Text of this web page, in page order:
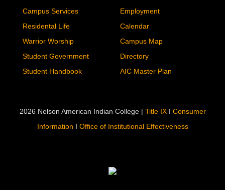
Campus Services
Residental Life
Warrior Worship
Student Government
Student Handbook
Employment
Calendar
Campus Map
Directory
AIC Master Plan
2026 Nelson American Indian College | Title IXI Consumer
Information I Office of Institutional Effectiveness